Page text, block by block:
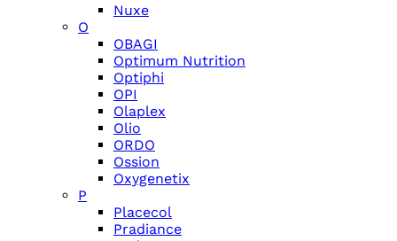
Nuxe
O
OBAGI
Optimum Nutrition
Optiphi
OPI
Olaplex
Olio
ORDO
Ossion
Oxygenetix
P
Placecol
Pradiance